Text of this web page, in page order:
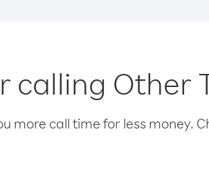
calling Other
more call time for less money.